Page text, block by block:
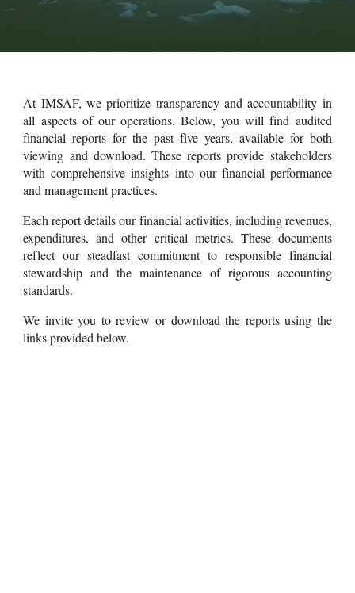
At IMSAF, we prioritize transparency and accountability in
all aspects of our operations. Below, you will find audited
financial reports for the past five years, available for both
viewing and download. These reports provide stakeholders
with comprehensive insights into our financial performance
and management practices.
Each report details our financial activities, including revenues,
expenditures, and other critical metrics. These documents
reflect our steadfast commitment to responsible financial
stewardship and the maintenance of rigorous accounting
standards.
We invite you to review or download the reports using the
links provided below.